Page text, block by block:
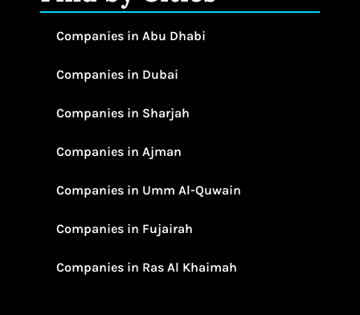
Companies in Abu Dhabi
Companies in Dubai
Companies in Sharjah
Companies in Ajman
Companies in Umm Al-Quwain
Companies in Fujairah
Companies in Ras Al Khaimah